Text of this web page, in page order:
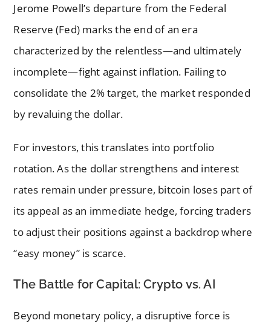
Jerome Powell’s departure from the Federal
Reserve (Fed) marks the end of an era
characterized by the relentless—and ultimately
incomplete—fight against inflation. Failing to
consolidate the 2% target, the market responded
by revaluing the dollar.
For investors, this translates into portfolio
rotation. As the dollar strengthens and interest
rates remain under pressure, bitcoin loses part of
its appeal as an immediate hedge, forcing traders
to adjust their positions against a backdrop where
“easy money” is scarce.
The Battle for Capital: Crypto vs. AI
Beyond monetary policy, a disruptive force is